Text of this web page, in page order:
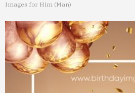
Images for Him (Man)